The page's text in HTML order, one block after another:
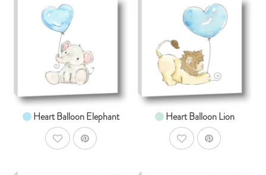
SHOP NOW
From $14.99
Heart Balloon Elephant
AddToWishlist
SHOP NOW
From $14.99
Heart Balloon Lion
AddToWishlist